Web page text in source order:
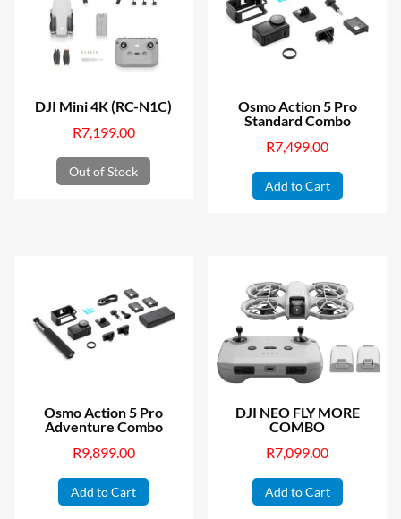
DJI Mini 4K (RC-N1C)
R7,199.00
Out of Stock
Osmo Action 5 Pro
Standard Combo
R7,499.00
Add to Cart
Osmo Action 5 Pro
Adventure Combo
R9,899.00
Add to Cart
DJI NEO FLY MORE
COMBO
R7,099.00
Add to Cart